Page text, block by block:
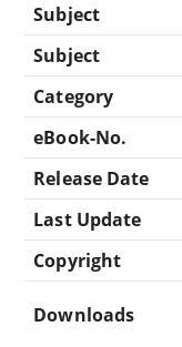
Subject
Subject
Category
eBook-No.
Release Date
Last Update
Copyright
Downloads